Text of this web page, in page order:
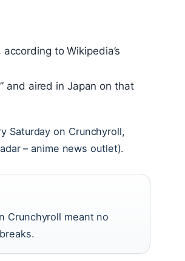
to Wikipedia’s
and aired in Japan on that
Saturday on Crunchyroll,
– anime news outlet).
Crunchyroll meant no